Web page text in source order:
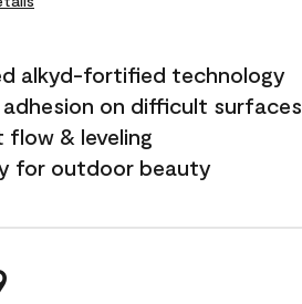
alkyd-fortified technology
adhesion on difficult surfaces
flow & leveling
for outdoor beauty